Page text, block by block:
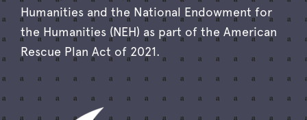
Humanities and the National Endowment for
the Humanities (NEH) as part of the American
Rescue Plan Act of 2021.